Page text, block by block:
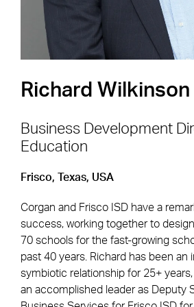
Richard Wilkinson
Business Development
Education
Frisco, Texas, USA
Corgan and Frisco ISD have a
success, working together to
70 schools for the fast-growing
past 40 years. Richard has been an
symbiotic relationship for 25+
an accomplished leader as Deputy
Markets Offices